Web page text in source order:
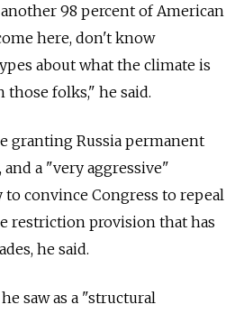
98 percent of American
here, don't know
about what the climate is
those folks," he said.
granting Russia permanent
a "very aggressive"
to convince Congress to repeal
restriction provision that has
he said.
saw as a "structural